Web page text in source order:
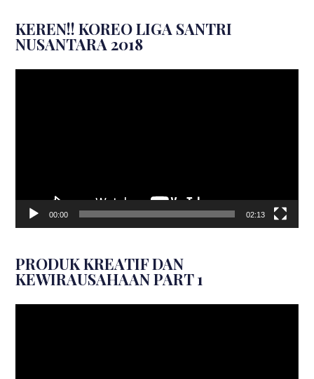
KEREN!! KOREO LIGA SANTRI
NUSANTARA 2018
00:00 02:13
PRODUK KREATIF DAN
KEWIRAUSAHAAN PART 1